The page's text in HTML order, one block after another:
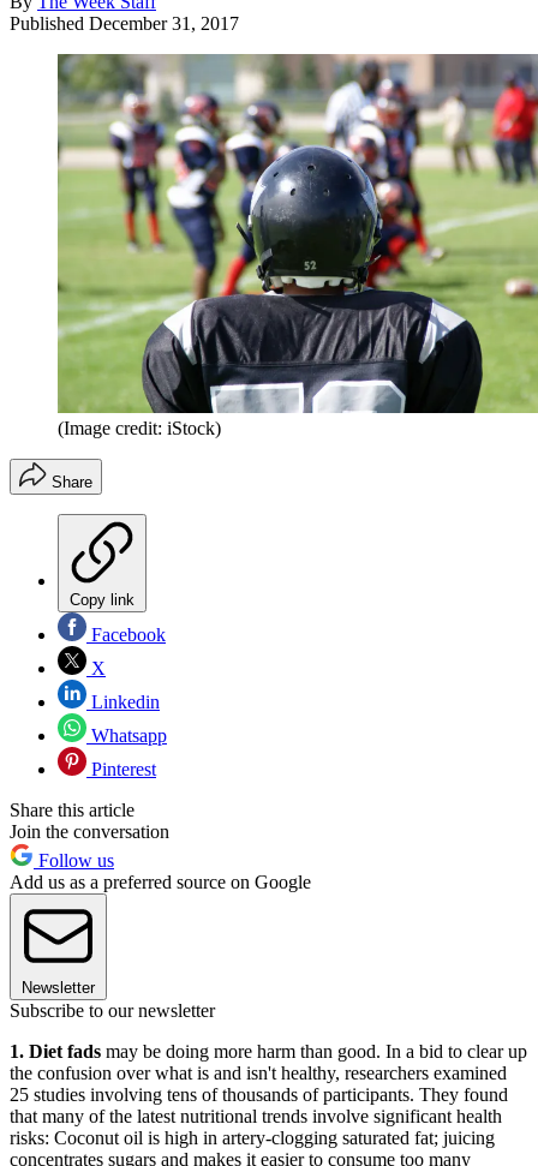
Published December 31, 2017
(Image credit: iStock)
Share
Copy link
Facebook
X
Linkedin
Whatsapp
Pinterest
Share this article
Join the conversation
Follow us
Add us as a preferred source on Google
Newsletter
Subscribe to our newsletter
1. Diet fads may be doing more harm than good. In a bid to clear up
the confusion over what is and isn't healthy, researchers examined
25 studies involving tens of thousands of participants. They found
that many of the latest nutritional trends involve significant health
risks: Coconut oil is high in artery-clogging saturated fat; juicing
concentrates sugars and makes it easier to consume too many